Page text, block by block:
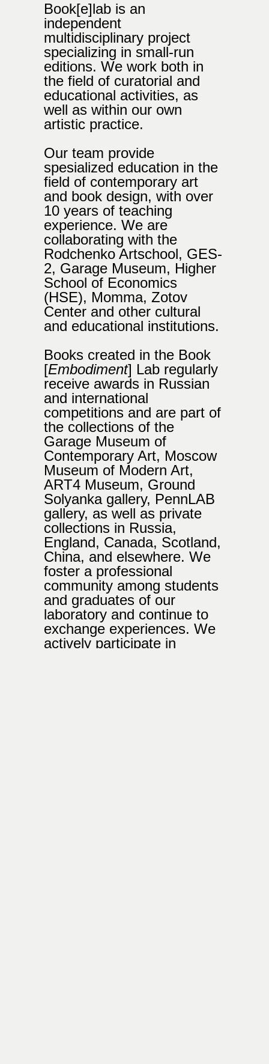
Book[e]lab is an
independent
multidisciplinary project
specializing in small-run
editions. We work both in
the field of curatorial and
educational activities, as
well as within our own
artistic practice.
Our team provide
spesialized education in the
field of contemporary art
and book design, with over
10 years of teaching
experience. We are
collaborating with the
Rodchenko Artschool, GES-
2, Garage Museum, Higher
School of Economics
(HSE), Momma, Zotov
Center and other cultural
and educational institutions.
Books created in the Book
[Embodiment] Lab regularly
receive awards in Russian
and international
competitions and are part of
the collections of the
Garage Museum of
Contemporary Art, Moscow
Museum of Modern Art,
ART4 Museum, Ground
Solyanka gallery, PennLAB
gallery, as well as private
collections in Russia,
England, Canada, Scotland,
China, and elsewhere. We
foster a professional
community among students
and graduates of our
laboratory and continue to
exchange experiences. We
actively participate in